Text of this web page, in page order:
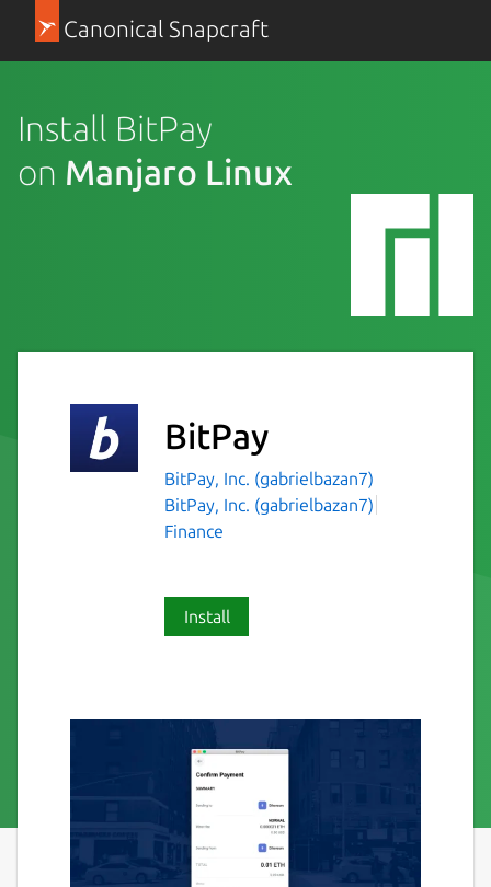
Canonical Snapcraft
Install BitPay
on Manjaro Linux
BitPay
BitPay, Inc. (gabrielbazan7)
BitPay, Inc. (gabrielbazan7)
Finance
Install